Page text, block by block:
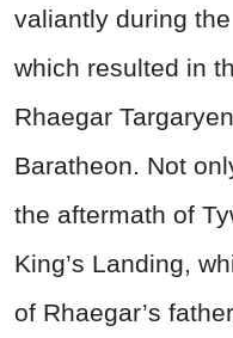
valiantly during
which resulted in
Rhaegar
Baratheon. Not
the aftermath of
King’s Landing,
of Rhaegar’s